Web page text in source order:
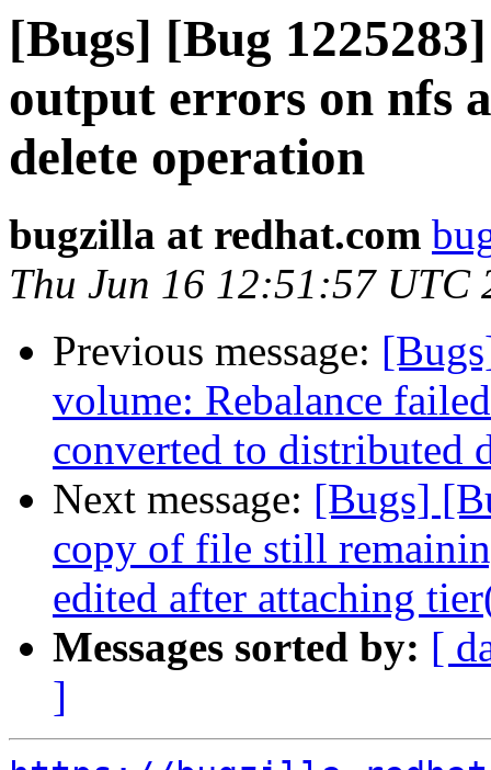
[Bugs] [Bug
output errors on nfs
delete operation
bugzilla at redhat.com
Thu Jun 16 12:51:57 UTC
Previous message:
volume: Rebalance
converted to distributed
Next message: [Bugs]
copy of file still
edited after attaching
Messages sorted by: [
]